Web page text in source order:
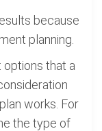
because
planning.
that a
works. For
the type of